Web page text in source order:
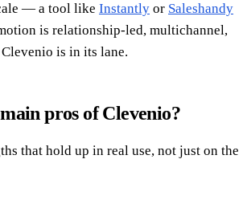
— a tool like Instantly or Saleshandy
is relationship-led, multichannel,
is in its lane.
pros of Clevenio?
that hold up in real use, not just on the